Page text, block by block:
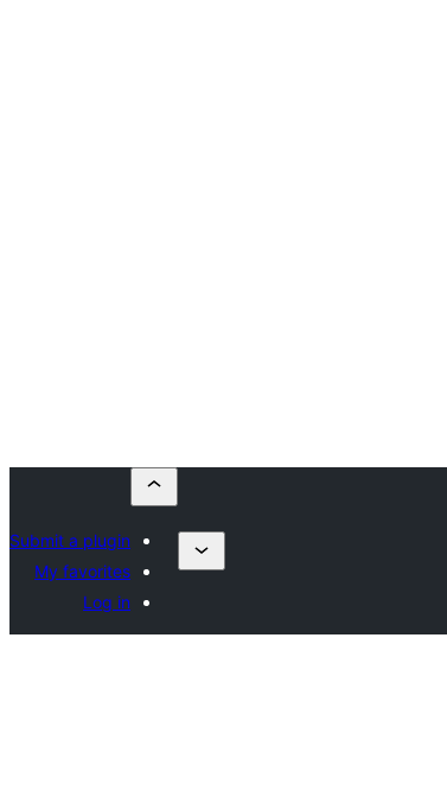
Submit a plugin
My favorites
Log in